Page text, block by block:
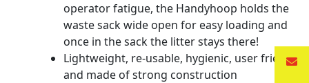
operator fatigue, the Handyhoop holds the
waste sack wide open for easy loading and
once in the sack the litter stays there!
Lightweight, re-usable, hygienic, user friendly
and made of strong construction